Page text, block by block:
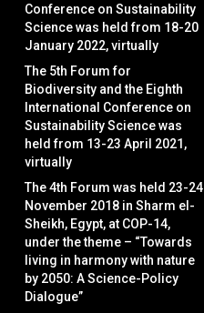
Conference on Sustainability
Science was held from 18-20
January 2022, virtually
The 5th Forum for
Biodiversity and the Eighth
International Conference on
Sustainability Science was
held from 13-23 April 2021,
virtually
The 4th Forum was held 23-24
November 2018 in Sharm el-
Sheikh, Egypt, at COP-14,
under the theme – “Towards
living in harmony with nature
by 2050: A Science-Policy
Dialogue”